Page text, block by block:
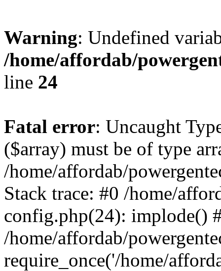
Warning: Undefined
/home/affordab/
line 24
Fatal error: Uncaught
($array) must be of type
/home/affordab/
Stack trace: #0 /home/
config.php(24): implode()
/home/affordab/
require_once('/home/